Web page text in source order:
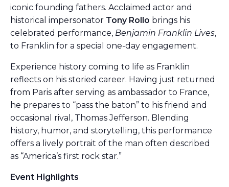
iconic founding fathers. Acclaimed actor and
historical impersonator Tony Rollo brings his
celebrated performance, Benjamin Franklin Lives,
to Franklin for a special one-day engagement.
Experience history coming to life as Franklin
reflects on his storied career. Having just returned
from Paris after serving as ambassador to France,
he prepares to “pass the baton” to his friend and
occasional rival, Thomas Jefferson. Blending
history, humor, and storytelling, this performance
offers a lively portrait of the man often described
as “America’s first rock star.”
Event Highlights